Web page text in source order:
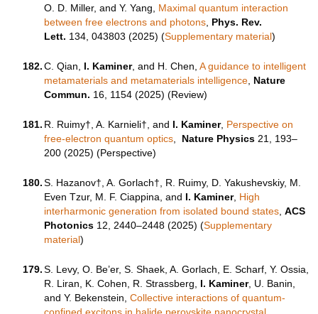
O. D. Miller, and Y. Yang, Maximal quantum interaction
between free electrons and photons Phys. Rev.
Lett. 134, 043803 (2025) (Supplementary material)
182. C. Qian, I. Kaminer, and H. Chen,A guidance to intelligent
metamaterials and metamaterials intelligence Nature
Commun. 16, 1154 (2025) (Review)
181. R. Ruimy†, A. Karnieli†, and I. Kaminer, Perspective on
free-electron quantum optics
Nature Physics 21, 193–
200 (2025) (Perspective)
180. S. Hazanov†, A. Gorlach†, R. Ruimy, D. Yakushevskiy, M.
Even Tzur, M. F. Ciappina, and I. Kaminer, High
interharmonic generation from isolated bound states ,ACS
Photonics 12, 2440–2448 (2025) (Supplementary
material)
179. S. Levy, O. Be’er, S. Shaek, A. Gorlach, E. Scharf, Y. Ossia,
R. Liran, K. Cohen, R. Strassberg,
I. Kaminer, U. Banin,
and Y. Bekenstein,Collective interactions of quantum-